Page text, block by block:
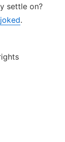
settle on?
joked.